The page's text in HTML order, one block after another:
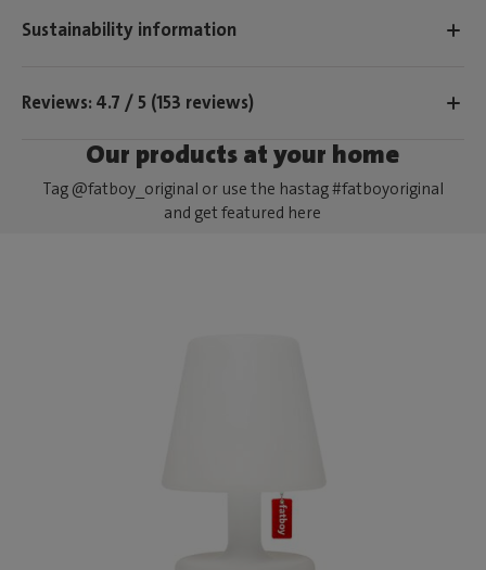
Sustainability information
Reviews: 4.7 / 5 (153 reviews)
Our products at your home
Tag @fatboy_original or use the hastag #fatboyoriginal
and get featured here